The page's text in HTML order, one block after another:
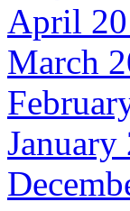
April
March
January